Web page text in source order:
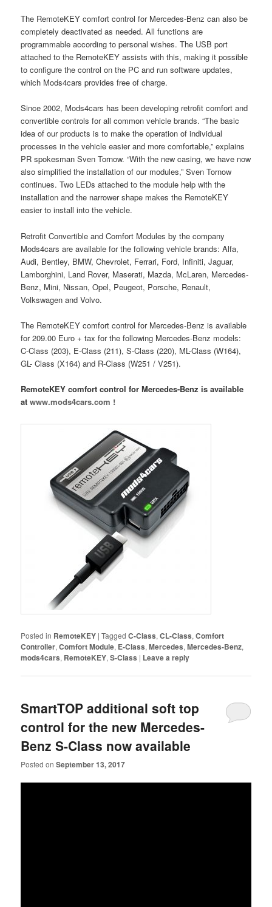
The RemoteKEY comfort control for Mercedes-Benz can also be
completely deactivated as needed. All functions are
programmable according to personal wishes. The USB port
attached to the RemoteKEY assists with this, making it possible
to configure the control on the PC and run software updates,
which Mods4cars provides free of charge.
Since 2002, Mods4cars has been developing retrofit comfort and
convertible controls for all common vehicle brands. “The basic
idea of our products is to make the operation of individual
processes in the vehicle easier and more comfortable,” explains
PR spokesman Sven Tornow. “With the new casing, we have now
also simplified the installation of our modules,” Sven Tornow
continues. Two LEDs attached to the module help with the
installation and the narrower shape makes the RemoteKEY
easier to install into the vehicle.
Retrofit Convertible and Comfort Modules by the company
Mods4cars are available for the following vehicle brands: Alfa,
Audi, Bentley, BMW, Chevrolet, Ferrari, Ford, Infiniti, Jaguar,
Lamborghini, Land Rover, Maserati, Mazda, McLaren, Mercedes-
Benz, Mini, Nissan, Opel, Peugeot, Porsche, Renault,
Volkswagen and Volvo.
The RemoteKEY comfort control for Mercedes-Benz is available
for 209.00 Euro + tax for the following Mercedes-Benz models:
C-Class (203), E-Class (211), S-Class (220), ML-Class (W164),
GL- Class (X164) and R-Class (W251 / V251).
RemoteKEY comfort control for Mercedes-Benz is available
atwww.mods4cars.com !
Posted in RemoteKEY |Tagged C-Class,CL-Class,Comfort
Controller,Comfort Module, E-Class,Mercedes,Mercedes-Benz,
mods4cars, RemoteKEY,S-Class | Leave a reply
SmartTOP additional soft top
control for the new Mercedes-
Benz S-Class now available
Posted onSeptember 13, 2017